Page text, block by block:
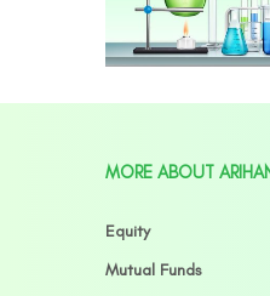
MORE ABOUT
Equity
Mutual Funds